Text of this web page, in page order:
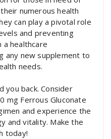
numerous health
can play a pivotal role
and preventing
a healthcare
any new supplement to
needs.
you back. Consider
mg Ferrous Gluconate
and experience the
and vitality. Make the
today!